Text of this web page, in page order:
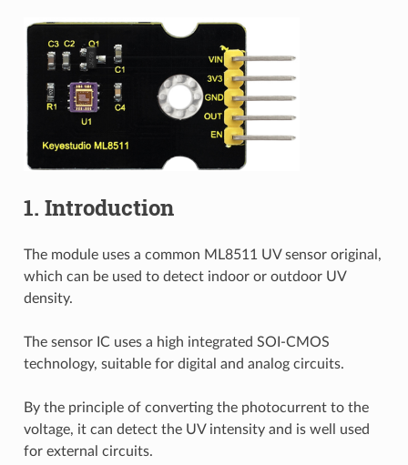
1. Introduction
The module uses a common ML8511 UV sensor original,
which can be used to detect indoor or outdoor UV
density.
The sensor IC uses a high integrated SOI-CMOS
technology, suitable for digital and analog circuits.
By the principle of converting the photocurrent to the
voltage, it can detect the UV intensity and is well used
for external circuits.